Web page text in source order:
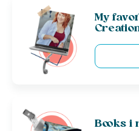
My
Books i